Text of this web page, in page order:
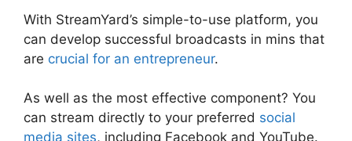
With StreamYard’s simple-to-use platform, you
can develop successful broadcasts in mins that
are crucial for an entrepreneur.
As well as the most effective component? You
can stream directly to your preferred social
media sites, including Facebook and YouTube.